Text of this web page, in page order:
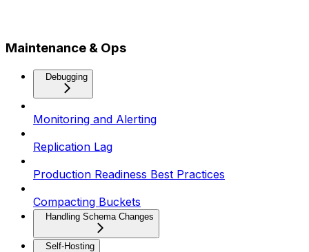
Maintenance & Ops
Debugging
Monitoring and Alerting
Replication Lag
Production Readiness Best Practices
Compacting Buckets
Handling Schema Changes
Self-Hosting